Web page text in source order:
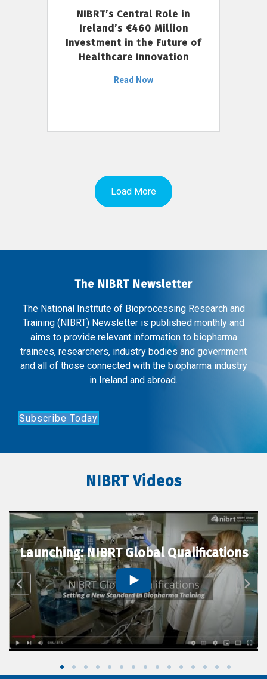
NIBRT’s Central Role in
Ireland’s €460 Million
Investment in the Future of
Healthcare Innovation
Read Now
Load More
The NIBRT Newsletter
The National Institute of Bioprocessing Research and
Training (NIBRT) Newsletter is published monthly and
aims to provide relevant information to biopharma
trainees, researchers, industry bodies and government
and all of those connected with the biopharma industry
in Ireland and abroad.
Subscribe Today
NIBRT Videos
Launching: NIBRT Global Qualifications